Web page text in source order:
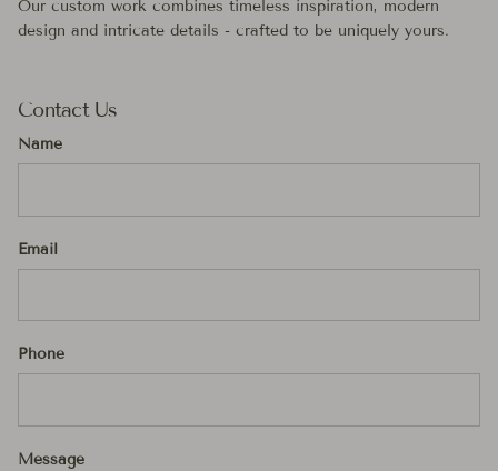
Our custom work combines timeless inspiration, modern
design and intricate details - crafted to be uniquely yours.
Contact Us
Name
Email
Phone
Message